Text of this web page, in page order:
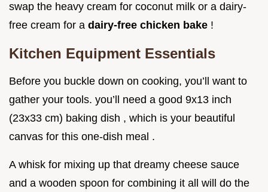
swap the heavy cream for coconut milk or a dairy-
free cream for a dairy-free chicken bake !
Kitchen Equipment Essentials
Before you buckle down on cooking, you’ll want to
gather your tools. you’ll need a good 9x13 inch
(23x33 cm) baking dish , which is your beautiful
canvas for this one-dish meal .
A whisk for mixing up that dreamy cheese sauce
and a wooden spoon for combining it all will do the